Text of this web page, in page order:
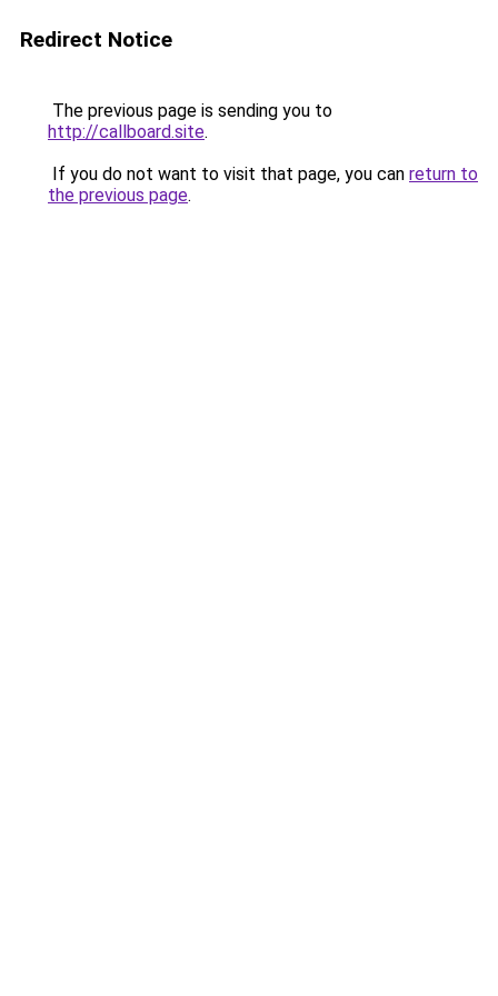
Redirect Notice
The previous page is sending you to
http://callboard.site.
If you do not want to visit that page, you can return to
the previous page.